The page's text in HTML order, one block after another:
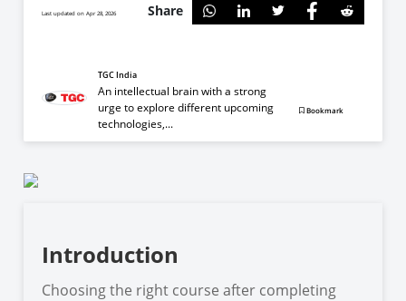
Last updated on Apr 28, 2026 Share
TGC India
An intellectual brain with a strong
urge to explore different upcoming
technologies,...
Bookmark
Introduction
Choosing the right course after completing